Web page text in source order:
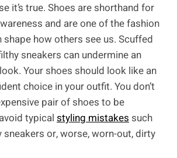
it’s true. Shoes are shorthand for
and are one of the fashion
how others see us. Scuffed
sneakers can undermine an
Your shoes should look like an
choice in your outfit. You don’t
pair of shoes to be
typical styling mistakes such
sneakers or, worse, worn-out, dirty